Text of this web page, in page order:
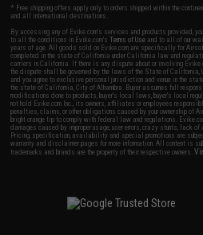
* Free shipping offers apply only to orders shipped within the
and all international destinations.
By accessing any of Evike.com's services and products provided,
to all the conditions in Evike.com'sTerms of Use and to all of our
years of age. All goods sold on Evike.com are specifically for
completed in the state of California under California law and
carriers in California. If there is any dispute about or involving
the dispute shall be governed by the laws of the State of
and you agree to exclusive personal jurisdiction and venue in the
the state of California, City of Alhambra. Buyer assumes full
modifications done to products, buyer's local laws, buyer's local
not hold Evike.com Inc., its owners, affiliates or employees
penalties, claims, or other obligations caused by your ownership
bright orange tip to comply with federal law and regulations.
damages caused by improper usage, user errors, crazy stunts, lack
Pricing, specification, availability and special promotions are
warranty and disclaimer pages for more information. All content is
trademarks and brands are the property of their respective owners.